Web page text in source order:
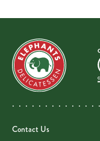
Contact Us